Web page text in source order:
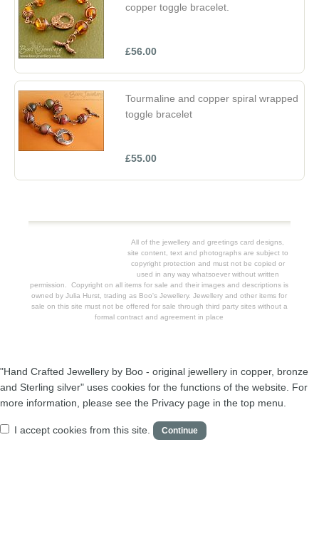
copper toggle bracelet.
£56.00
Tourmaline and copper spiral wrapped
toggle bracelet
£55.00
All of the jewellery and greetings card designs,
site content, text and photographs are subject to
copyright protection and must not be copied or
used in any way whatsoever without written
permission. Copyright on all items for sale and their images and descriptions is
owned by Julia Hurst, trading as Boo's Jewellery. Jewellery and other items for
sale on this site must not be offered for sale through third party sites without a
formal contract and agreement in place
"Hand Crafted Jewellery by Boo - original jewellery in copper, bronze
and Sterling silver" uses cookies for the functions of the website. For
more information, please see the Privacy page in the top menu.
I accept cookies from this site.